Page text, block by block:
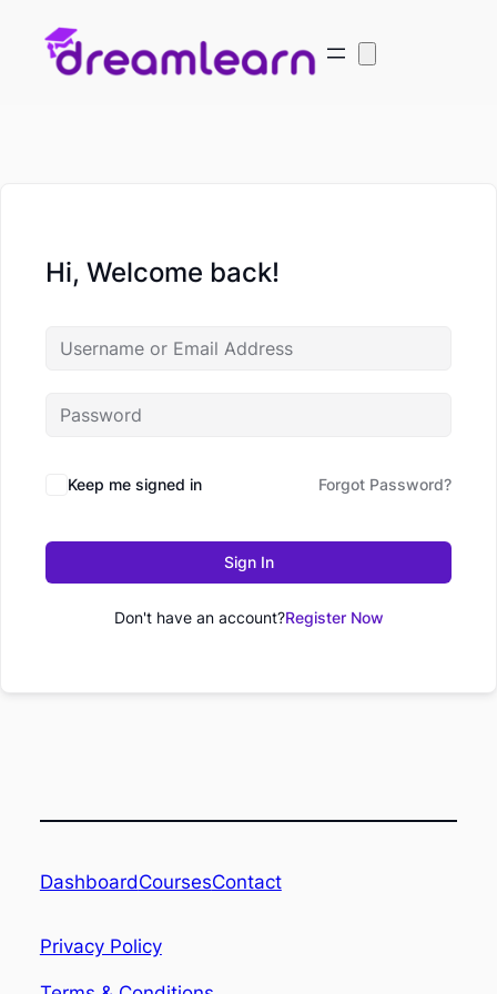
Hi, Welcome back!
Keep me signed in Forgot Password?
Sign In
Don't have an account?Register Now
DashboardCoursesContact
Privacy Policy